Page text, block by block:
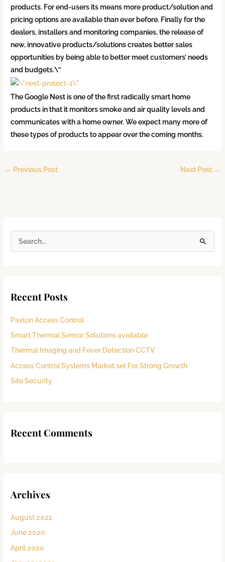
products. For end-users its means more product/solution and
pricing options are available than ever before. Finally for the
dealers, installers and monitoring companies, the release of
new, innovative products/solutions creates better sales
opportunities by being able to better meet customers’ needs
and budgets.\”
The Google Nest is one of the first radically smart home
products in that it monitors smoke and air quality levels and
communicates with a home owner. We expect many more of
these types of products to appear over the coming months.
← Previous Post Next Post →
c
f
o
r
:
Recent Posts
Paxton Access Control
Smart Thermal Sensor Solutions available
Thermal Imaging and Fever Detection CCTV
Access Control Systems Market set For Strong Growth
Site Security
Recent Comments
Archives
August 2021
June 2020
April 2020